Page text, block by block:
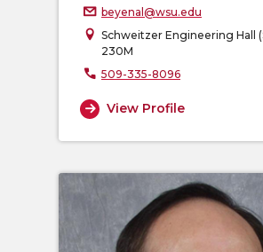
beyenal@wsu.edu
Schweitzer Engineering Hall
230M
509-335-8096
View Profile